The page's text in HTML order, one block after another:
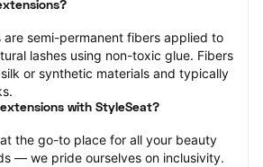
are semi-permanent fibers applied to
lashes using non-toxic glue. Fibers
or synthetic materials and typically
with StyleSeat?
the go-to place for all your beauty
— we pride ourselves on inclusivity.